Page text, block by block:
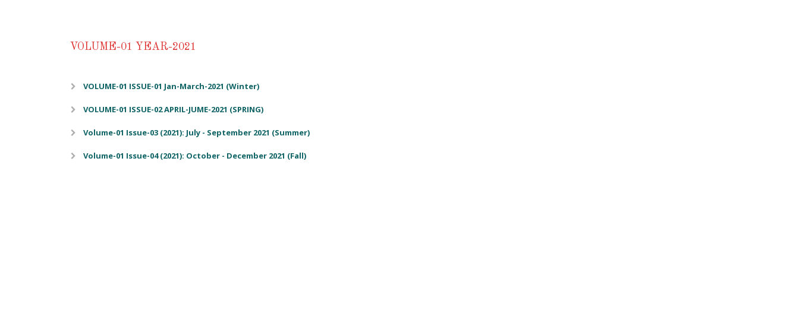
VOLUME-01 YEAR-2021
VOLUME-01 ISSUE-01 Jan-March-2021 (Winter)
VOLUME-01 ISSUE-02 APRIL-JUME-2021 (SPRING)
Volume-01 Issue-03 (2021): July - September 2021 (Summer)
Volume-01 Issue-04 (2021): October - December 2021 (Fall)